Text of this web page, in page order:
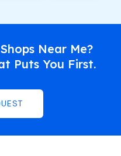
Near Me?
Puts You First.